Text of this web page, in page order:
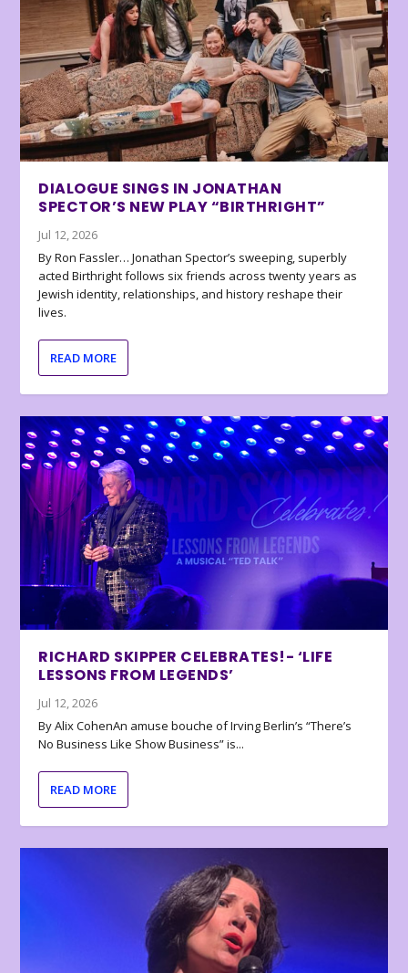
DIALOGUE SINGS IN JONATHAN
SPECTOR’S NEW PLAY “BIRTHRIGHT”
Jul 12, 2026
By Ron Fassler… Jonathan Spector’s sweeping, superbly
acted Birthright follows six friends across twenty years as
Jewish identity, relationships, and history reshape their
lives.
READ MORE
RICHARD SKIPPER CELEBRATES!- ‘LIFE
LESSONS FROM LEGENDS’
Jul 12, 2026
By Alix CohenAn amuse bouche of Irving Berlin’s “There’s
No Business Like Show Business” is...
READ MORE